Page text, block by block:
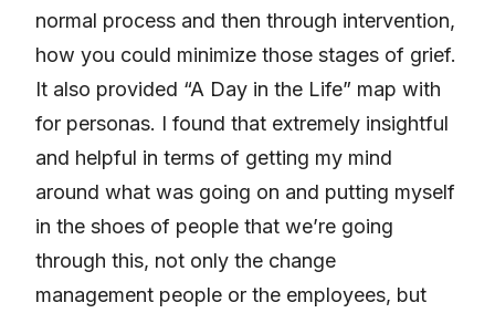
normal process and then through intervention,
how you could minimize those stages of grief.
It also provided “A Day in the Life” map with
for personas. I found that extremely insightful
and helpful in terms of getting my mind
around what was going on and putting myself
in the shoes of people that we’re going
through this, not only the change
management people or the employees, but